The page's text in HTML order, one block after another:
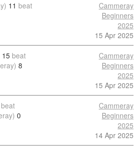
11 beat
Cammeray
Beginners
2025
15 Apr 2025
15 beat
8
Cammeray
Beginners
2025
15 Apr 2025
beat
0
Cammeray
Beginners
2025
14 Apr 2025